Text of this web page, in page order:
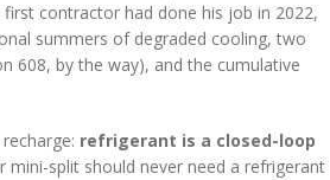
contractor had done his job in 2022,
summers of degraded cooling, two
608, by the way), and the cumulative
refrigerant is a closed-loop
split should never need a refrigerant